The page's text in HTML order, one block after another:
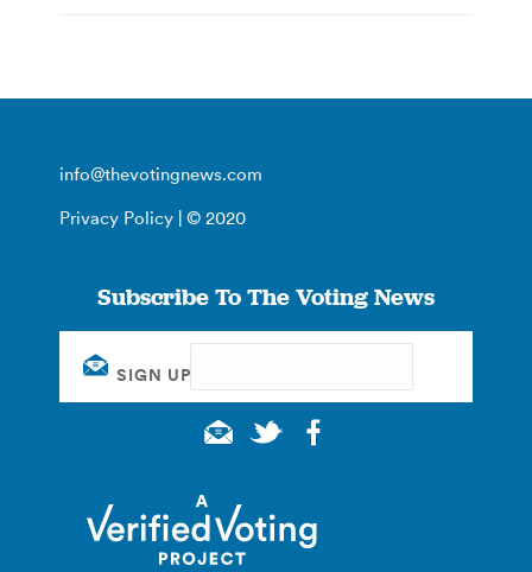
info@thevotingnews.com
Privacy Policy | © 2020
Subscribe To The Voting News